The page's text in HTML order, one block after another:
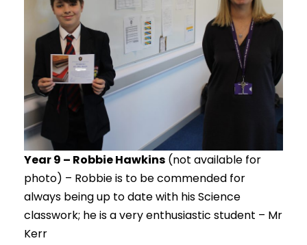
Year 9 – Robbie Hawkins (not available for
photo) – Robbie is to be commended for
always being up to date with his Science
classwork; he is a very enthusiastic student – Mr
Kerr